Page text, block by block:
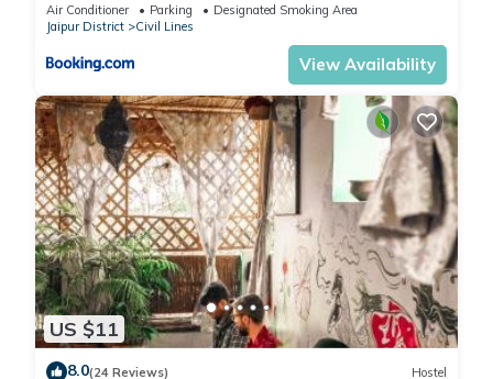
Air Conditioner Parking
Designated Smoking Area
Jaipur District
Civil Lines
View Availability
US $11
8.0(24 Reviews) Hostel